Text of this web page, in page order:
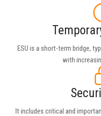
ESU is a short-term bridge,
with
It includes critical and